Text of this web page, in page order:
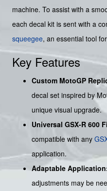
machine. To assist with a
each decal kit is sent with a
squeegee, an essential tool
Key Features
Custom MotoGP
decal set inspired by
unique visual upgrade.
Universal GSX-R 600
compatible with any
application.
Adaptable
adjustments may be